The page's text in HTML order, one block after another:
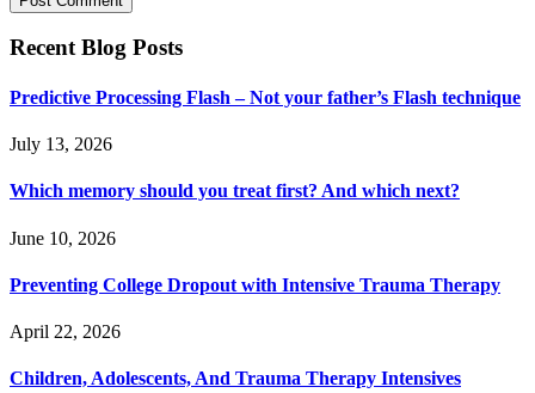
Recent Blog Posts
Predictive Processing Flash – Not your father’s Flash technique
July 13, 2026
Which memory should you treat first? And which next?
June 10, 2026
Preventing College Dropout with Intensive Trauma Therapy
April 22, 2026
Children, Adolescents, And Trauma Therapy Intensives